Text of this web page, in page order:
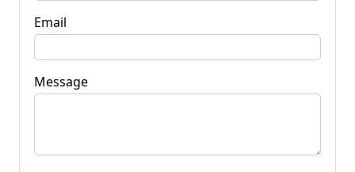
Email
Message